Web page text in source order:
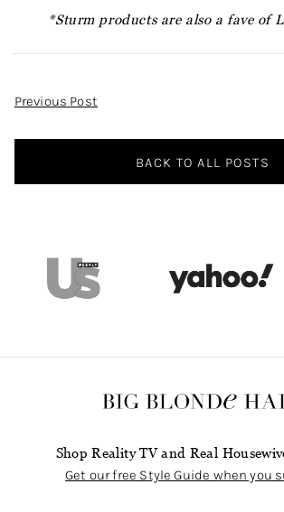
*Sturm products are also a fave of
Post
Previous Post
BACK TO ALL POSTS
Shop Reality TV and Real
Get our free Style Guide when you